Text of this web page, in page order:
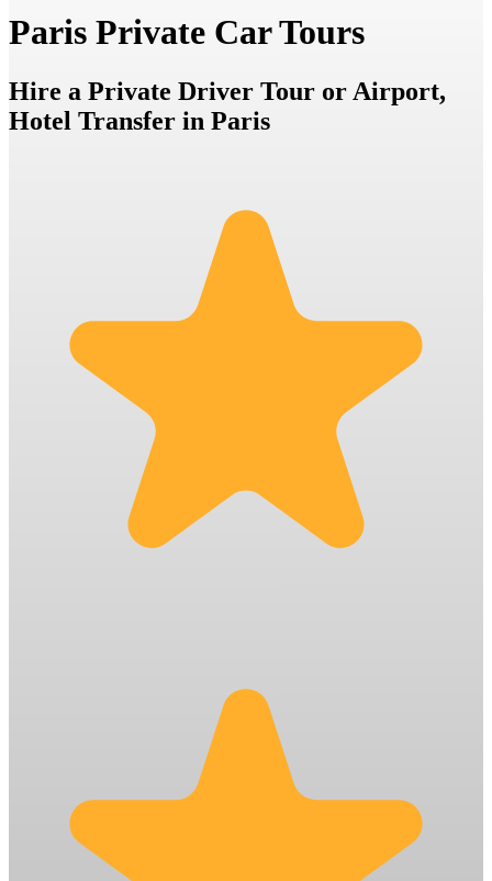
Paris Private Car Tours
Hire a Private Driver Tour or Airport,
Hotel Transfer in Paris